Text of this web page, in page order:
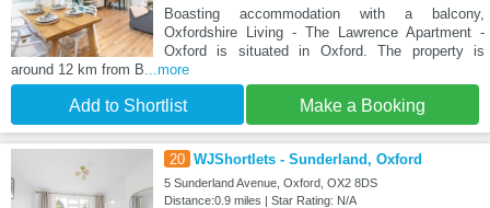
Boasting accommodation with a balcony,
Oxfordshire Living - The Lawrence Apartment -
Oxford is situated in Oxford. The property is
around 12 km from B ...more
Add to Shortlist Make a Booking
20 WJShortlets - Sunderland, Oxford
5 Sunderland Avenue, Oxford, OX2 8DS
Distance:0.9 miles | Star Rating: N/A